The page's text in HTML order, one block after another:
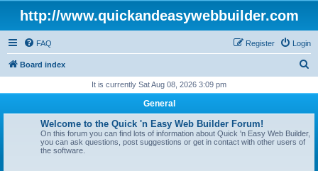
http://www.quickandeasywebbuilder.com
FAQ Login
Register
Board index
r
It is currently Sat Aug 08, 2026 3:09 pm
General
Welcome to the Quick 'n Easy Web Builder Forum!
On this forum you can find lots of information about Quick 'n Easy Web Builder,
you can ask questions, post suggestions or get in contact with other users of
the software.